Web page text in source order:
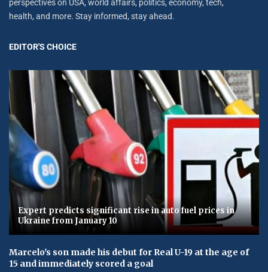
perspectives on USA, world affairs, politics, economy, tech,
health, and more. Stay informed, stay ahead.
EDITOR'S CHOICE
Expert predicts significant rise in auto fuel prices in
Ukraine from January 10
Marcelo's son made his debut for Real U-19 at the age of
15 and immediately scored a goal